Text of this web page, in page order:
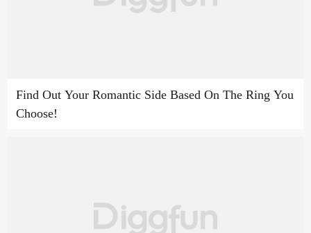
Find Out Your Romantic Side Based On The Ring You
Choose!